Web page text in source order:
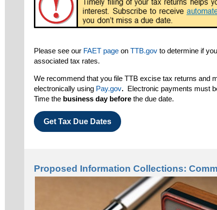
Please see our FAET page on TTB.gov to determine if
associated tax rates.
We recommend that you file TTB excise tax returns and
electronically using Pay.gov. Electronic payments must
Time the business day before the due date.
Get Tax Due Dates
Proposed Information Collections: